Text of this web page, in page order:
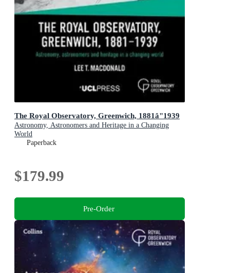
The Royal Observatory, Greenwich, 1881â"1939
Astronomy, Astronomers and Heritage in a Changing
World
Paperback
$179.99
Pre-Order